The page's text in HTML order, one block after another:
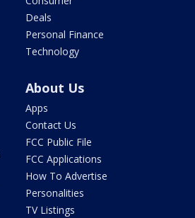
Deals
Personal Finance
Technology
About Us
Apps
Contact Us
FCC Public File
FCC Applications
How To Advertise
Personalities
TV Listings